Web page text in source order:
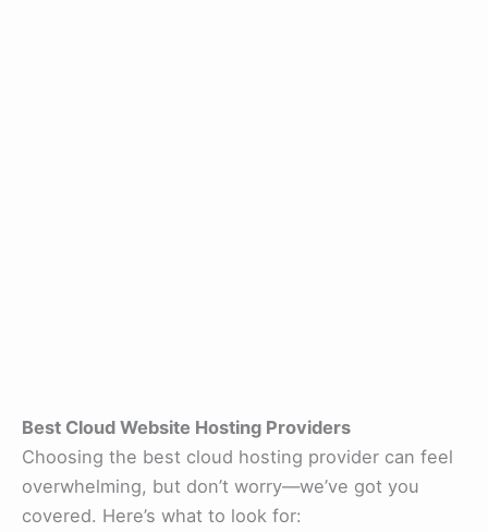
Best Cloud Website Hosting Providers
Choosing the best cloud hosting provider can feel
overwhelming, but don’t worry—we’ve got you
covered. Here’s what to look for: